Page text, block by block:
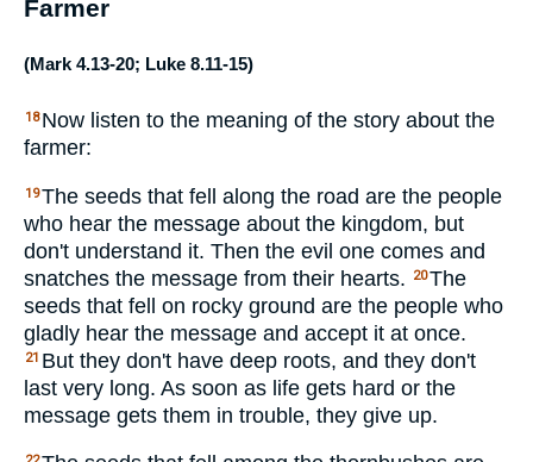
Farmer
(Mark 4.13-20; Luke 8.11-15)
18 Now listen to the meaning of the story about the
farmer:
19The seeds that fell along the road are the people
who hear the message about the kingdom, but
don't understand it. Then the evil one comes and
snatches the message from their hearts.
20The
seeds that fell on rocky ground are the people who
gladly hear the message and accept it at once.
21 But they don't have deep roots, and they don't
last very long. As soon as life gets hard or the
message gets them in trouble, they give up.